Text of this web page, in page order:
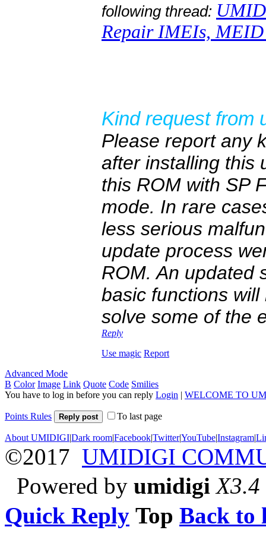
following thread:
Repair IMEIs,
Kind request from
Please report any
after installing this
this ROM with SP
mode. In rare
less serious
update process
ROM. An updated
basic functions
solve some of the
Reply
Use magic Report
Advanced Mode
B Color Image Link Quote Code Smilies
You have to log in before you can reply Login | WELCOME TO
Points Rules Reply post To last page
About UMIDIGI|Dark room|Facebook|Twitter|YouTube|Instagram|
©2017 UMIDIGI
Powered by umidigi X3.4
Quick Reply Top Back to